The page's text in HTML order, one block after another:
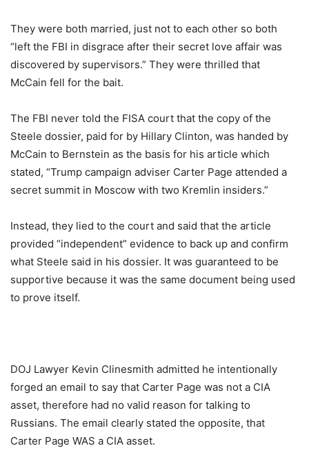
They were both married, just not to each other so both
“left the FBI in disgrace after their secret love affair was
discovered by supervisors.” They were thrilled that
McCain fell for the bait.
The FBI never told the FISA court that the copy of the
Steele dossier, paid for by Hillary Clinton, was handed by
McCain to Bernstein as the basis for his article which
stated, “Trump campaign adviser Carter Page attended a
secret summit in Moscow with two Kremlin insiders.”
Instead, they lied to the court and said that the article
provided “independent” evidence to back up and confirm
what Steele said in his dossier. It was guaranteed to be
supportive because it was the same document being used
to prove itself.
DOJ Lawyer Kevin Clinesmith admitted he intentionally
forged an email to say that Carter Page was not a CIA
asset, therefore had no valid reason for talking to
Russians. The email clearly stated the opposite, that
Carter Page WAS a CIA asset.